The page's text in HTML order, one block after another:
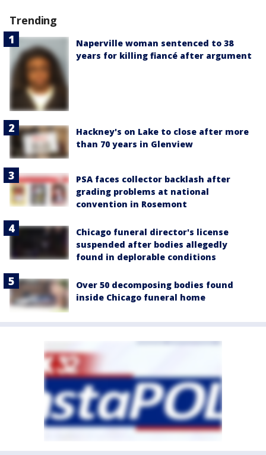
Trending
Naperville woman sentenced to 38
years for killing fiancé after argument
Hackney's on Lake to close after more
than 70 years in Glenview
PSA faces collector backlash after
grading problems at national
convention in Rosemont
Chicago funeral director's license
suspended after bodies allegedly
found in deplorable conditions
Over 50 decomposing bodies found
inside Chicago funeral home